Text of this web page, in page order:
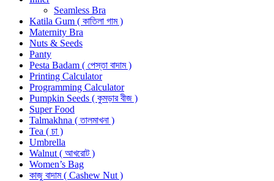
Seamless Bra
Katila Gum ( কাতিলা গাম )
Maternity Bra
Nuts & Seeds
Panty
Pesta Badam ( পেস্তা বাদাম )
Printing Calculator
Programming Calculator
Pumpkin Seeds ( কুমড়ার বীজ )
Super Food
Talmakhna ( তালমাখনা )
Tea ( চা )
Umbrella
Walnut ( আখরোট )
Women’s Bag
কাজু বাদাম ( Cashew Nut )